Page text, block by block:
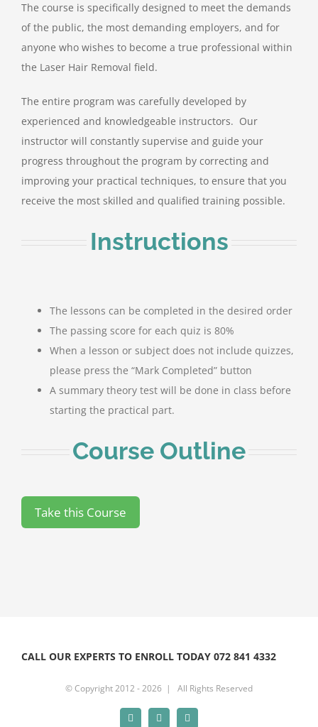
The course is specifically designed to meet the demands
of the public, the most demanding employers, and for
anyone who wishes to become a true professional within
the Laser Hair Removal field.
The entire program was carefully developed by
experienced and knowledgeable instructors. Our
instructor will constantly supervise and guide your
progress throughout the program by correcting and
improving your practical techniques, to ensure that you
receive the most skilled and qualified training possible.
Instructions
The lessons can be completed in the desired order
The passing score for each quiz is 80%
When a lesson or subject does not include quizzes,
please press the “Mark Completed” button
A summary theory test will be done in class before
starting the practical part.
Course Outline
CALL OUR EXPERTS TO ENROLL TODAY 072 841 4332
© Copyright 2012 -2026 | All Rights Reserved
FacebookInstagramYouTube